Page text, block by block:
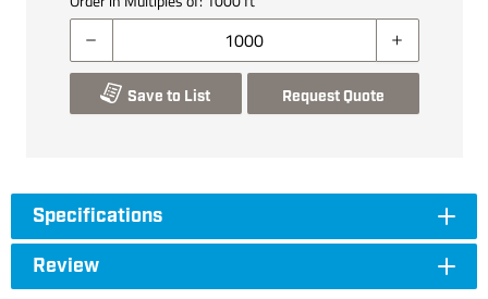
Save to List Request Quote
Specifications
Review